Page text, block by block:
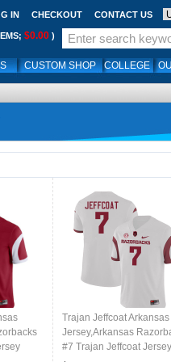
IN CHECKOUT CONTACT US
$0.00 )
CUSTOM SHOP COLLEGE
Trajan Jeffcoat Arkansas
Jersey,Arkansas
#7 Trajan Jeffcoat Jersey